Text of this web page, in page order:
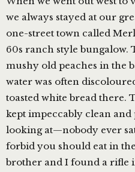
we always stayed at our
one-street town called
60s ranch style bungalow.
mushy old peaches in the
water was often
toasted white bread there.
kept impeccably clean
looking at—nobody ever
forbid you should eat in
brother and I found a rifle